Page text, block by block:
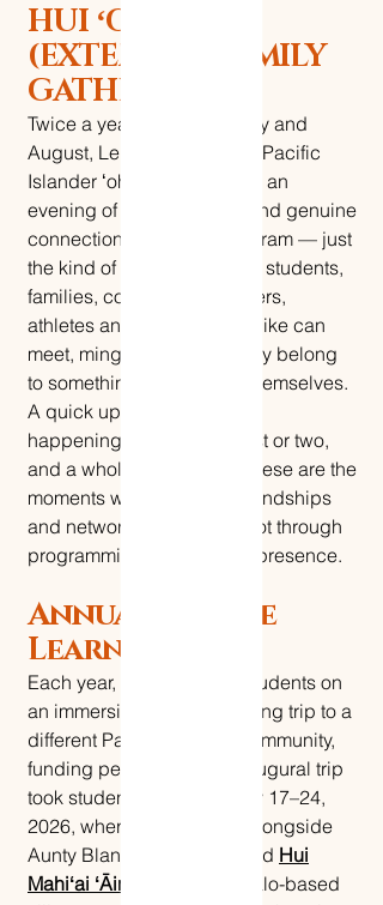
HUI ʻOHANA
(EXTENDED FAMILY
GATHERINGS)
Twice a year, every February and
August, Le Nu'u brings our Pacific
Islander ʻohana together for an
evening of food, laughter, and genuine
connection. No formal program — just
the kind of gathering where students,
families, community members,
athletes and non-athletes alike can
meet, mingle, and know they belong
to something bigger than themselves.
A quick update on Le Nu'u
happenings, maybe a guest or two,
and a whole lot of aloha. These are the
moments where lifelong friendships
and networks are built — not through
programming, but through presence.
Annual Service
Learning Trip
Each year, Le Nu'u takes students on
an immersive service learning trip to a
different Pacific Islander community,
funding permitting. Our inaugural trip
took students to Oʻahu, May 17–24,
2026, where they worked alongside
Aunty Blanche McMillan and Hui
Mahiʻai ʻĀina
— a Waimānalo-based